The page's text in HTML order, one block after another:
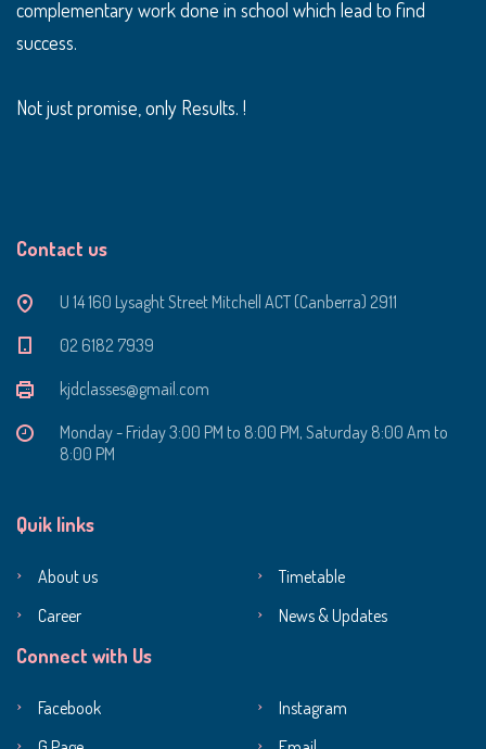
complementary work done in school which lead to find
success.
Not just promise, only Results. !
Contact us
U 14 160 Lysaght Street Mitchell ACT (Canberra) 2911
‭02 6182 7939‬
kjdclasses@gmail.com
Monday - Friday 3:00 PM to 8:00 PM, Saturday 8:00 Am to
8:00 PM
Quik links
About us
Timetable
Career
News & Updates
Connect with Us
Facebook
Instagram